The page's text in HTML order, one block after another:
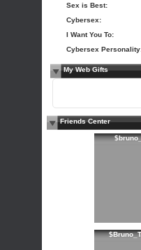
Sex is Best:
Cybersex:
I Want You To:
Cybersex
My Web Gifts
Friends Center